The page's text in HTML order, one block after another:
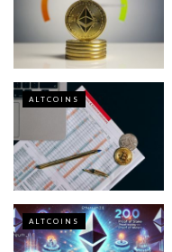
ALTCOINS
ALTCOINS